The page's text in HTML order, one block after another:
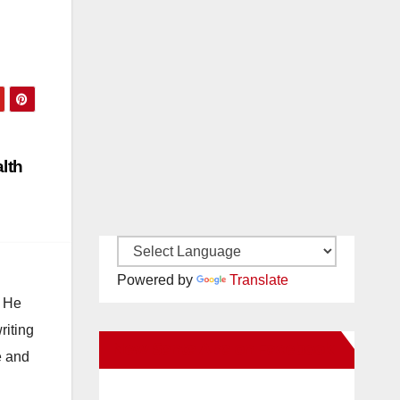
He
and
Powered by Translate